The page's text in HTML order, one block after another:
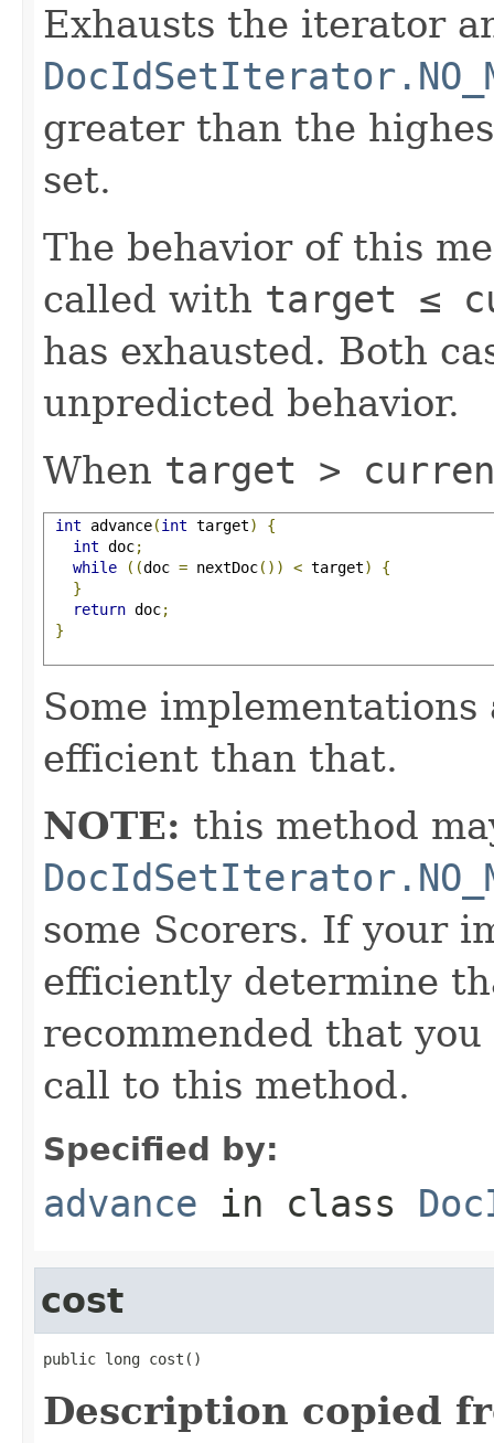
Exhausts the iterator
greater than the
set.
The behavior of this
called with target ≤
has exhausted. Both
unpredicted behavior.
When target >
int advance(int target)
{
int doc;
while
((doc = nextDoc()) < target)
{
}
return doc;
}
Some
efficient than that.
NOTE: this method
some Scorers. If your
efficiently determine
recommended that
call to this method.
Specified by:
advance in class
cost
public long cost()
Description copied